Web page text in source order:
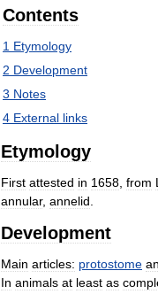
Contents
1 Etymology
2 Development
3 Notes
4 External links
Etymology
First attested in 1658 from
annular, annelid
Development
Main articles: protostome
In animals at least as